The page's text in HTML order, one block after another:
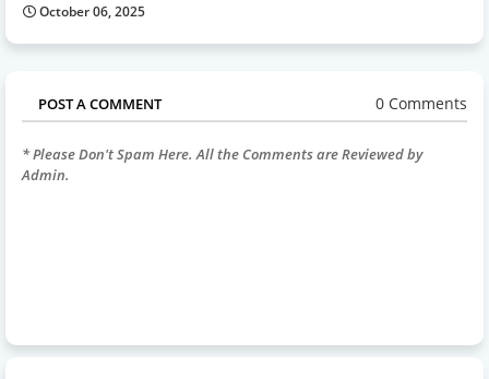
October 06, 2025
POST A COMMENT 0 Comments
* Please Don't Spam Here. All the Comments are Reviewed by
Admin.